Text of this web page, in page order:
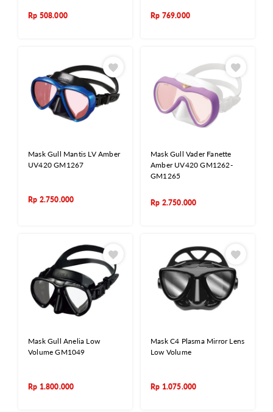
Rp 508.000 Rp 769.000
Mask Gull Mantis LV Amber
UV420 GM1267
Rp 2.750.000
Mask Gull Vader Fanette
Amber UV420 GM1262-
GM1265
Rp 2.750.000
Mask Gull Anelia Low
Volume GM1049
Rp 1.800.000
Mask C4 Plasma Mirror Lens
Low Volume
Rp 1.075.000